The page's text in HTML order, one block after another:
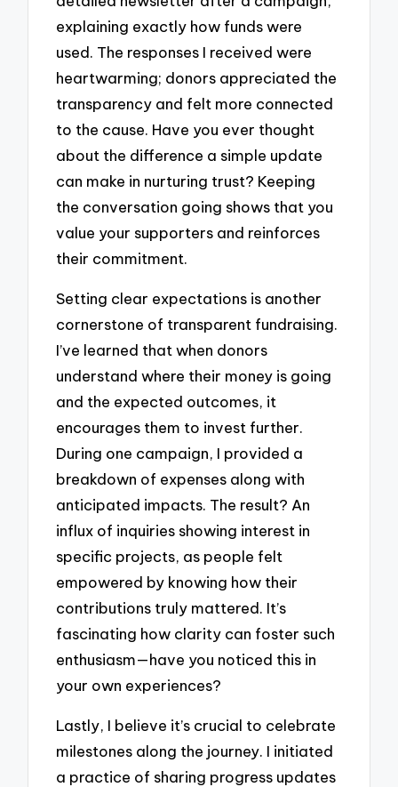
explaining exactly how funds were
used. The responses I received were
heartwarming; donors appreciated the
transparency and felt more connected
to the cause. Have you ever thought
about the difference a simple update
can make in nurturing trust? Keeping
the conversation going shows that you
value your supporters and reinforces
their commitment.
Setting clear expectations is another
cornerstone of transparent fundraising.
I’ve learned that when donors
understand where their money is going
and the expected outcomes, it
encourages them to invest further.
During one campaign, I provided a
breakdown of expenses along with
anticipated impacts. The result? An
influx of inquiries showing interest in
specific projects, as people felt
empowered by knowing how their
contributions truly mattered. It’s
fascinating how clarity can foster such
enthusiasm—have you noticed this in
your own experiences?
Lastly, I believe it’s crucial to celebrate
milestones along the journey. I initiated
a practice of sharing progress updates